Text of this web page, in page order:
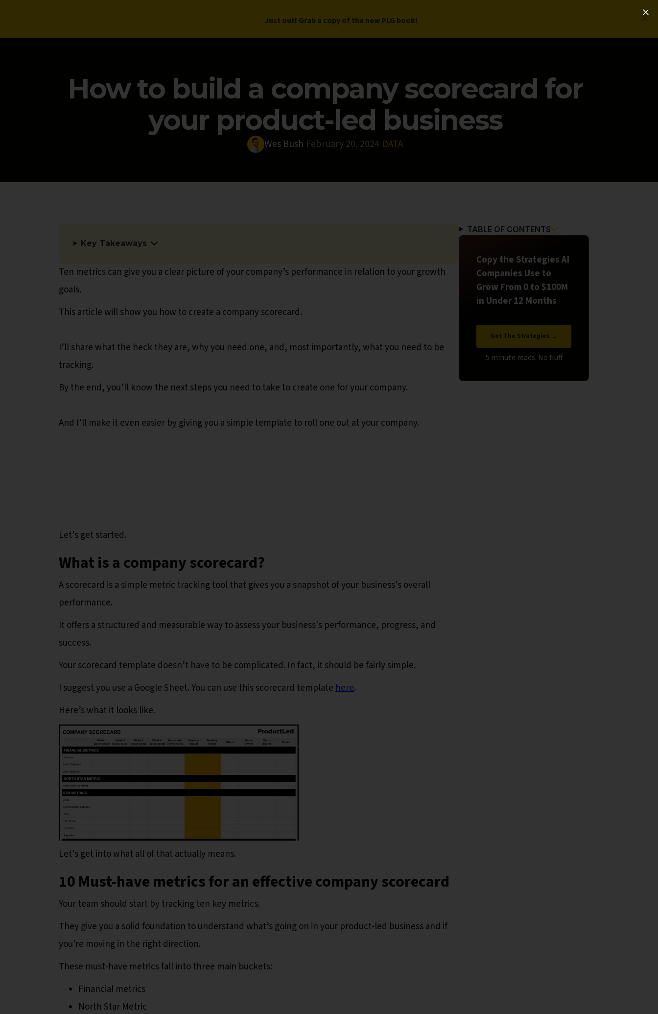
BOOKDEEP DIVES WORK WITH USPROGRAM
How to build a company scorecard for
your product-led business
Wes Bush February 20, 2024 DATA
Key Takeaways
Ten metrics can give you a clear picture of your company’s performance in relation to your growth
goals.
This article will show you how to create a company scorecard.
I’ll share what the heck they are, why you need one, and, most importantly, what you need to be
tracking.
By the end, you’ll know the next steps you need to take to create one for your company.
And I’ll make it even easier by giving you a simple template to roll one out at your company.
Let’s get started.
What is a company scorecard?
A scorecard is a simple metric tracking tool that gives you a snapshot of your business's overall
performance.
It offers a structured and measurable way to assess your business's performance, progress, and
success.
Your scorecard template doesn’t have to be complicated. In fact, it should be fairly simple.
I suggest you use a Google Sheet. You can use this scorecard templatehere.
Here’s what it looks like.
Let’s get into what all of that actually means.
10 Must-have metrics for an effective company scorecard
Your team should start by tracking ten key metrics.
They give you a solid foundation to understand what’s going on in your product-led business and if
you're moving in the right direction.
These must-have metrics fall into three main buckets:
Financial metrics
North Star Metric
TABLE OF CONTENTS
Copy the Strategies AI
Companies Use to
Grow From 0 to $100M
in Under 12 Months
Get The Strategies →
Just out! Grab a copy of the new PLG book!